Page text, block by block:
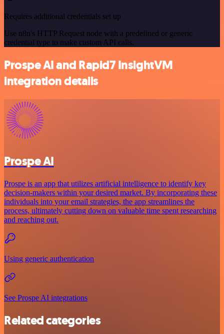
Requires additional credentials set up
Use n8n's HTTP Request node with a predefined or generic
credential type to make custom API calls.
Prospe AI and Rapid7 InsightVM
integration details
Prospe AI
Prospe is an app that utilizes artificial intelligence to identify key
decision-makers within your desired market. By incorporating these
individuals into your email strategies, the app streamlines the
process, ultimately cutting down on valuable time spent researching
and reaching out.
Using generic authentication
See Prospe AI integrations
Related categories